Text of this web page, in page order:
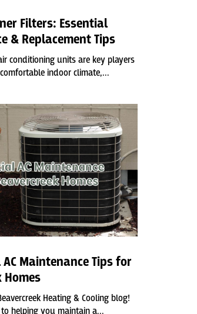
Filters: Essential
& Replacement Tips
conditioning units are key players
indoor climate,...
AC Maintenance Tips for
Homes
Heating & Cooling blog!
helping you maintain a...